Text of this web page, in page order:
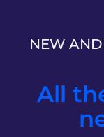
NEW
All